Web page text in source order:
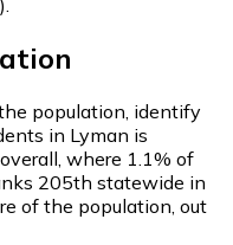
population, identify
in Lyman is
overall, where 1.1% of
205th statewide in
of the population, out